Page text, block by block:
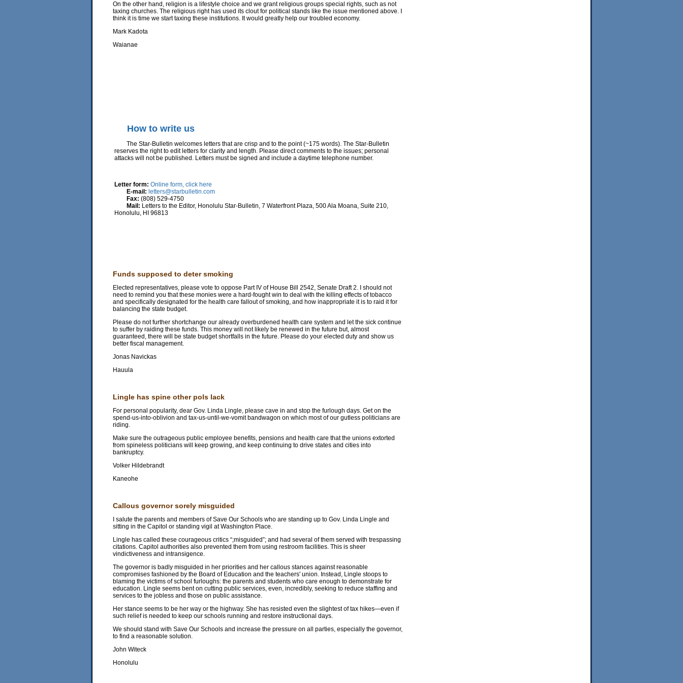
On the other hand, religion is a lifestyle choice and we grant religious groups special rights, such as not
taxing churches. The religious right has used its clout for political stands like the issue mentioned above. I
think it is time we start taxing these institutions. It would greatly help our troubled economy.
Mark Kadota
Waianae
How to write us
The Star-Bulletin welcomes letters that are crisp and to the point (~175 words). The Star-Bulletin
reserves the right to edit letters for clarity and length. Please direct comments to the issues; personal
attacks will not be published. Letters must be signed and include a daytime telephone number.
Letter form: Online form, click here
E-mail: letters@starbulletin.com
Fax: (808) 529-4750
Mail: Letters to the Editor, Honolulu Star-Bulletin, 7 Waterfront Plaza, 500 Ala Moana, Suite 210,
Honolulu, HI 96813
Funds supposed to deter smoking
Elected representatives, please vote to oppose Part IV of House Bill 2542, Senate Draft 2. I should not
need to remind you that these monies were a hard-fought win to deal with the killing effects of tobacco
and specifically designated for the health care fallout of smoking, and how inappropriate it is to raid it for
balancing the state budget.
Please do not further shortchange our already overburdened health care system and let the sick continue
to suffer by raiding these funds. This money will not likely be renewed in the future but, almost
guaranteed, there will be state budget shortfalls in the future. Please do your elected duty and show us
better fiscal management.
Jonas Navickas
Hauula
Lingle has spine other pols lack
For personal popularity, dear Gov. Linda Lingle, please cave in and stop the furlough days. Get on the
spend-us-into-oblivion and tax-us-until-we-vomit bandwagon on which most of our gutless politicians are
riding.
Make sure the outrageous public employee benefits, pensions and health care that the unions extorted
from spineless politicians will keep growing, and keep continuing to drive states and cities into
bankruptcy.
Volker Hildebrandt
Kaneohe
Callous governor sorely misguided
I salute the parents and members of Save Our Schools who are standing up to Gov. Linda Lingle and
sitting in the Capitol or standing vigil at Washington Place.
Lingle has called these courageous critics “;misguided”; and had several of them served with trespassing
citations. Capitol authorities also prevented them from using restroom facilities. This is sheer
vindictiveness and intransigence.
The governor is badly misguided in her priorities and her callous stances against reasonable
compromises fashioned by the Board of Education and the teachers' union. Instead, Lingle stoops to
blaming the victims of school furloughs: the parents and students who care enough to demonstrate for
education. Lingle seems bent on cutting public services, even, incredibly, seeking to reduce staffing and
services to the jobless and those on public assistance.
Her stance seems to be her way or the highway. She has resisted even the slightest of tax hikes—even if
such relief is needed to keep our schools running and restore instructional days.
We should stand with Save Our Schools and increase the pressure on all parties, especially the governor,
to find a reasonable solution.
John Witeck
Honolulu